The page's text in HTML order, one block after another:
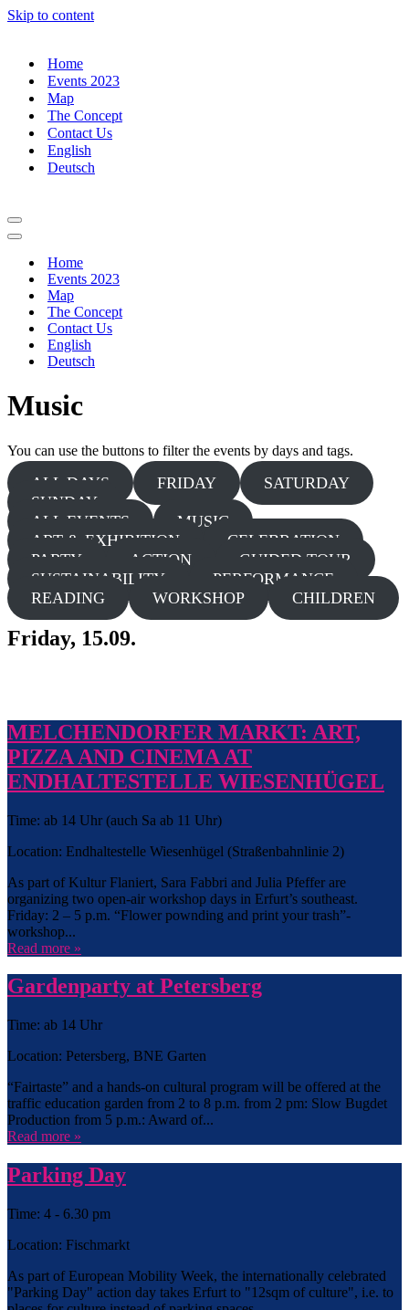
Skip to content
Home
Events 2023
Map
The Concept
Contact Us
English
Deutsch
Navigation
Menu
Navigation
Home
Events 2023
Map
The Concept
Contact Us
English
Deutsch
Music
You can use the buttons to filter the events by days and tags.
ALL DAYS FRIDAY
SATURDAY
SUNDAY
ALL EVENTS
MUSIC
ART & EXHIBITION
CELEBRATION
PARTY
ACTION
GUIDED TOUR
SUSTAINABILITY
PERFORMANCE
READING
WORKSHOP CHILDREN
Friday, 15.09.
MELCHENDORFER MARKT: ART,
PIZZA AND CINEMA AT
ENDHALTESTELLE WIESENHÜGEL
Time: ab 14 Uhr (auch Sa ab 11 Uhr)
Location: Endhaltestelle Wiesenhügel (Straßenbahnlinie 2)
As part of Kultur Flaniert, Sara Fabbri and Julia Pfeffer are
organizing two open-air workshop days in Erfurt’s southeast.
Friday: 2 – 5 p.m. “Flower pownding and print your trash”-
workshop...
Read more »
Gardenparty at Petersberg
Time: ab 14 Uhr
Location: Petersberg, BNE Garten
“Fairtaste” and a hands-on cultural program will be offered at the
traffic education garden from 2 to 8 p.m. from 2 pm: Slow Bugdet
Production from 5 p.m.: Award of...
Read more »
Parking Day
Time: 4 - 6.30 pm
Location: Fischmarkt
As part of European Mobility Week, the internationally celebrated
"Parking Day" action day takes Erfurt to "12sqm of culture", i.e. to